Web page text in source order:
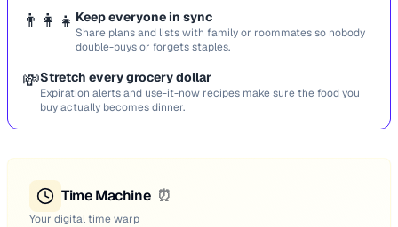
👨‍👩‍👧 Keep everyone in sync
Share plans and lists with family or roommates so nobody
double-buys or forgets staples.
💸Stretch every grocery dollar
Expiration alerts and use-it-now recipes make sure the food you
buy actually becomes dinner.
Time Machine ⏰
Your digital time warp